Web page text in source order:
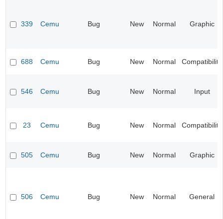
339 Cemu Bug New Normal Graphic
688 Cemu Bug New Normal Compatibility
546 Cemu Bug New Normal Input
23 Cemu Bug New Normal Compatibility
505 Cemu Bug New Normal Graphic
506 Cemu Bug New Normal General